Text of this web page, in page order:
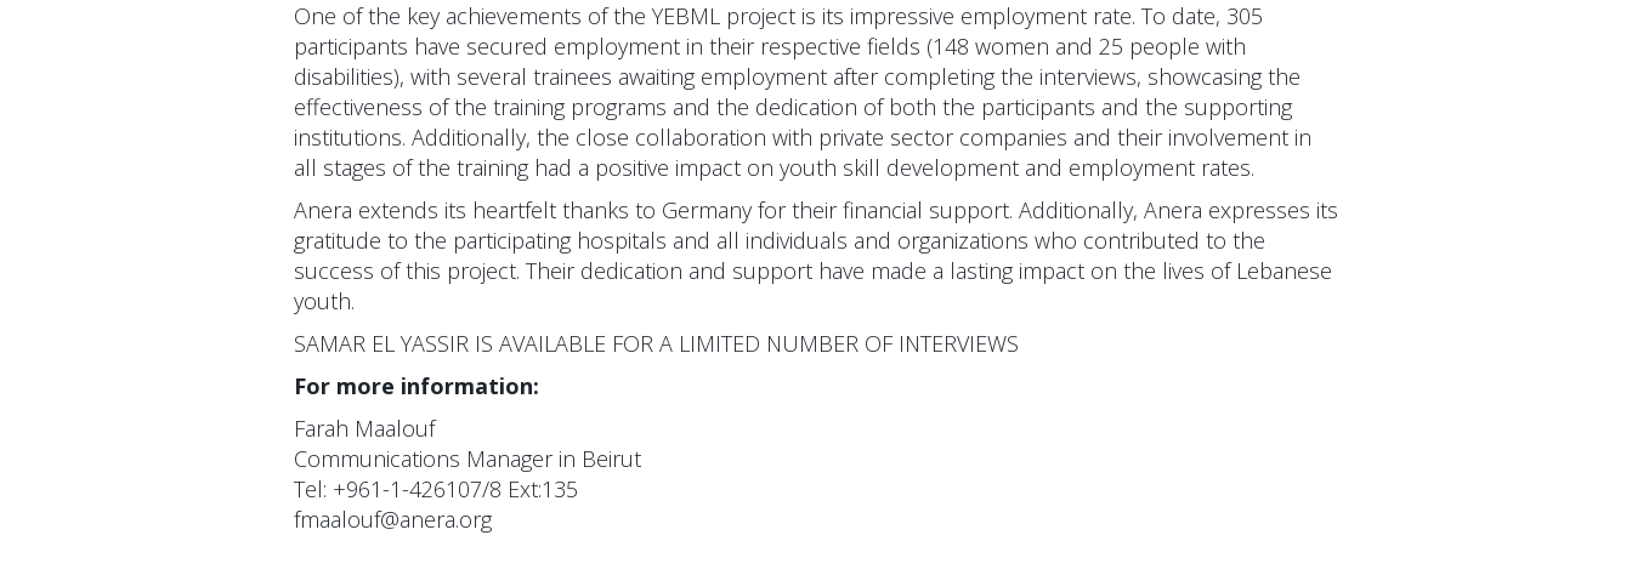
One of the key achievements of the YEBML project is its impressive employment rate. To date, 305
participants have secured employment in their respective fields (148 women and 25 people with
disabilities), with several trainees awaiting employment after completing the interviews, showcasing the
effectiveness of the training programs and the dedication of both the participants and the supporting
institutions. Additionally, the close collaboration with private sector companies and their involvement in
all stages of the training had a positive impact on youth skill development and employment rates.
Anera extends its heartfelt thanks to Germany for their financial support. Additionally, Anera expresses its
gratitude to the participating hospitals and all individuals and organizations who contributed to the
success of this project. Their dedication and support have made a lasting impact on the lives of Lebanese
youth.
SAMAR EL YASSIR IS AVAILABLE FOR A LIMITED NUMBER OF INTERVIEWS
For more information:
Farah Maalouf
Communications Manager in Beirut
Tel: +961-1-426107/8 Ext:135
fmaalouf@anera.org